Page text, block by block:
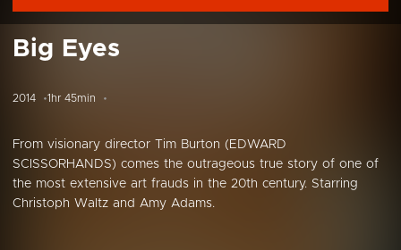
Big Eyes
2014 1hr 45min
From visionary director Tim Burton (EDWARD
SCISSORHANDS) comes the outrageous true story of one of
the most extensive art frauds in the 20th century. Starring
Christoph Waltz and Amy Adams.